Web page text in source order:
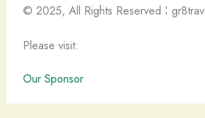
© 2025, All Rights Reserved ¦
Please visit:
Our Sponsor